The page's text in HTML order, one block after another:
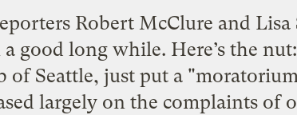
Robert McClure and
good long while. Here’s the
of Seattle, just put a
largely on the complaints of